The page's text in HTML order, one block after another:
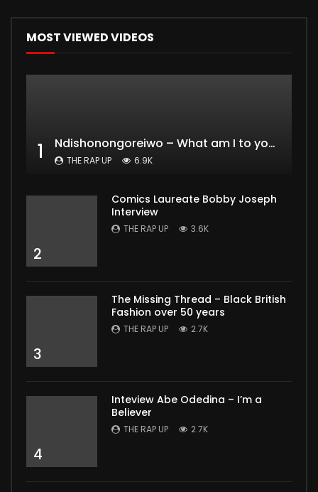
MOST VIEWED VIDEOS
1 Ndishonongoreiwo – What am I to you?
THE RAP UP 6.9K
2
Comics Laureate Bobby Joseph
Interview
THE RAP UP 3.6K
3
The Missing Thread – Black British
Fashion over 50 years
THE RAP UP 2.7K
4
Inteview Abe Odedina – I’m a
Believer
THE RAP UP 2.7K